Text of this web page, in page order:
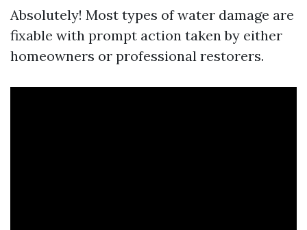
Absolutely! Most types of water damage are
fixable with prompt action taken by either
homeowners or professional restorers.